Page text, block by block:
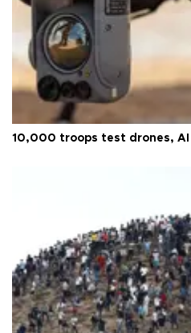
10,000 troops test drones, AI